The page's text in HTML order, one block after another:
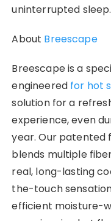
uninterrupted sleep.
About Breescape
Breescape is a
engineered for hot
solution for a
experience, even
year. Our patented
blends multiple
real, long-lasting
the-touch
efficient moisture-